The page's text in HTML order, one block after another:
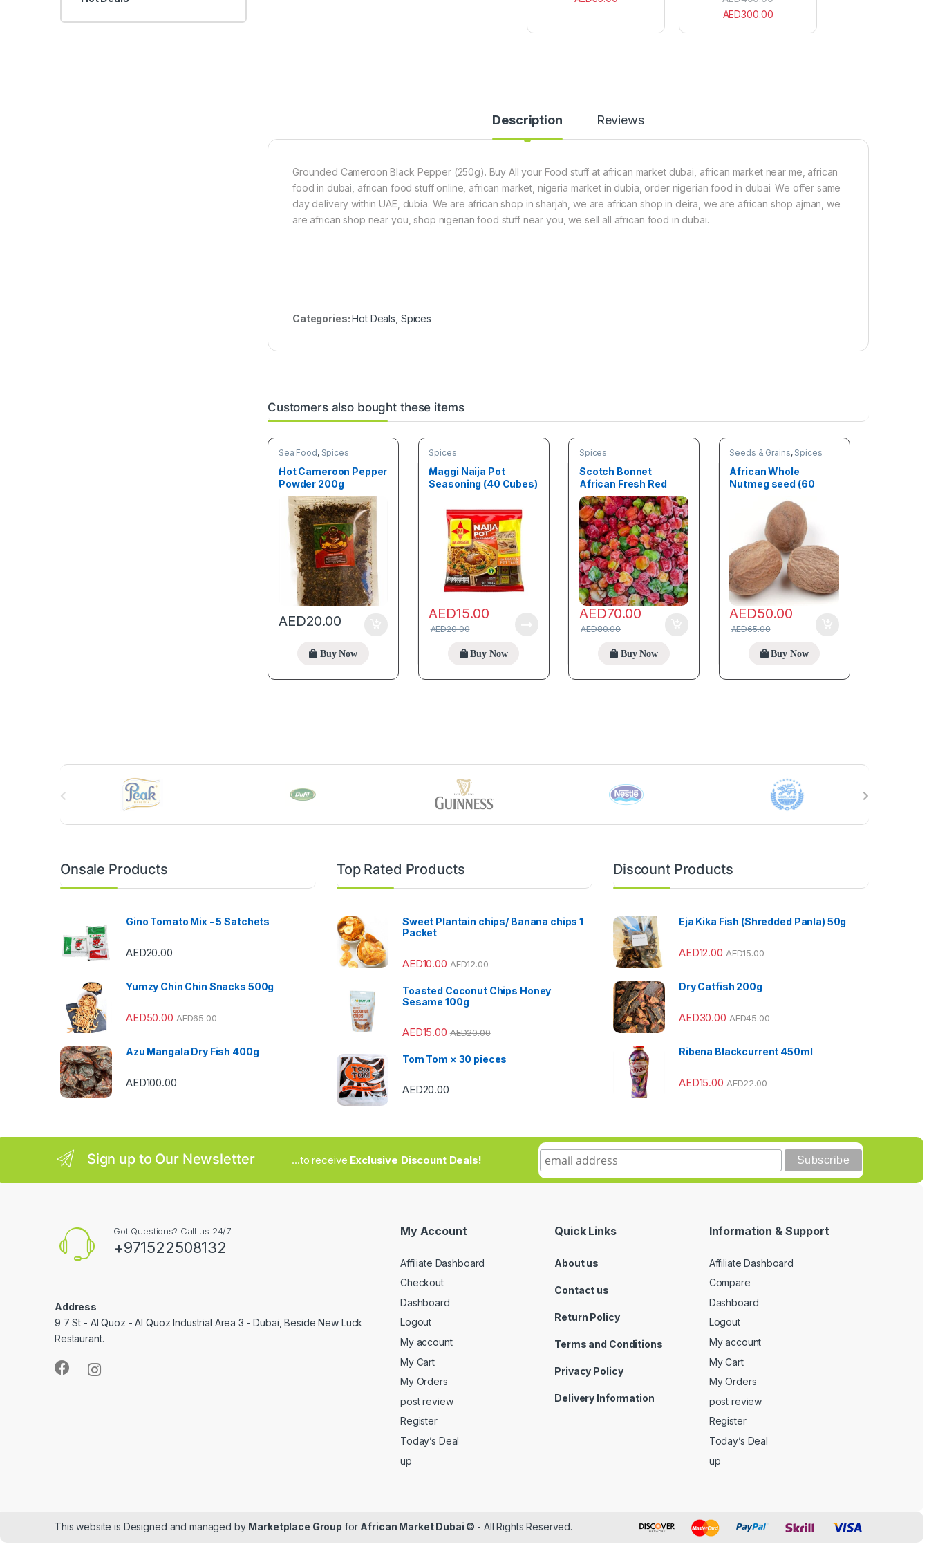
a
g
n
n
t
R
e
4
AED300.00
Description Reviews
Grounded Cameroon Black Pepper (250g). Buy All your Food stuff at african market dubai, african market near me, african
food in dubai, african food stuff online, african market, nigeria market in dubia, order nigerian food in dubai. We offer same
day delivery within UAE, dubia. We are african shop in sharjah, we are african shop in deira, we are african shop ajman, we
are african shop near you, shop nigerian food stuff near you, we sell all african food in dubai.
Categories:Hot Deals Spices
Customers also bought these items
Sea Food, Spices
Hot Cameroon Pepper
Powder 200g
AED20.00
Buy Now
Spices
Maggi Naija Pot
Seasoning (40 Cubes)
AED15.00
AED20.00
Buy Now
Spices
Scotch Bonnet
African Fresh Red
Pepper (1kg)
AED70.00
AED80.00
Buy Now
Seeds & Grains, Spices
African Whole
Nutmeg seed (60
AED50.00
AED65.00
Buy Now
l
Onsale Products
Gino Tomato Mix - 5 Satchets
AED20.00
Yumzy Chin Chin Snacks 500g
AED50.00 AED65.00
Azu Mangala Dry Fish 400g
AED100.00
Top Rated Products
Sweet Plantain chips/ Banana chips 1
Packet
AED10.00 AED12.00
Toasted Coconut Chips Honey
Sesame 100g
AED15.00 AED20.00
Tom Tom × 30 pieces
AED20.00
Discount Products
Eja Kika Fish (Shredded Panla) 50g
AED12.00 AED15.00
Dry Catfish 200g
AED30.00 AED45.00
Ribena Blackcurrent 450ml
AED15.00 AED22.00
Sign up to Our Newsletter ...to receive Exclusive Discount Deals!
Got Questions? Call us 24/7
+971522508132
Address
9 7 St - Al Quoz - Al Quoz Industrial Area 3 - Dubai, Beside New Luck
Restaurant.
My Account
Affiliate Dashboard
Checkout
Dashboard
Logout
My account
My Cart
My Orders
post review
Register
Today’s Deal
up
Quick Links
About us
Contact us
Return Policy
Terms and Conditions
Privacy Policy
Delivery Information
Information & Support
Affiliate Dashboard
Compare
Dashboard
Logout
My account
My Cart
My Orders
post review
Register
Today’s Deal
up
This website is Designed and managed by Marketplace Group for African Market Dubai © - All Rights Reserved.